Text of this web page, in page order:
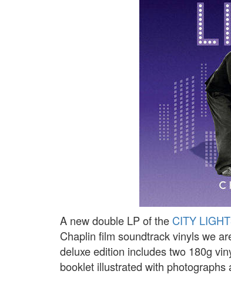
A new double LP of the CITY
Chaplin film soundtrack vinyls we
deluxe edition includes two 180g
booklet illustrated with